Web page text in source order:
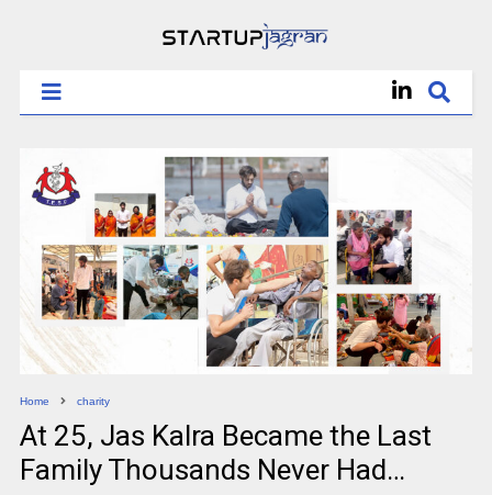
Home charity
At 25, Jas Kalra Became the Last
Family Thousands Never Had…